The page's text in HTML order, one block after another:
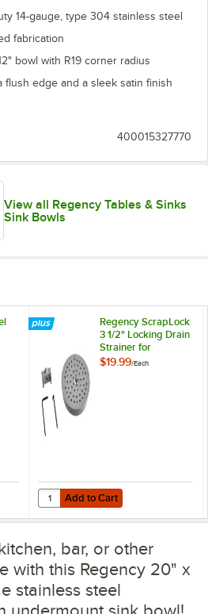
14-gauge, type 304 stainless steel
fabrication
bowl with R19 corner radius
flush edge and a sleek satin finish
400015327770
View all Regency Tables & Sinks
Sink Bowls
Ready-to-Use Stainless Steel Cleaner
Regency ScrapLock
3 1/2" Locking Drain
Strainer for
Residential-Style
$19.99/Each
Add to Cart
Quantity for Regency ScrapLock
Add to Cart
bar, or other
with this Regency 20" x
stainless steel